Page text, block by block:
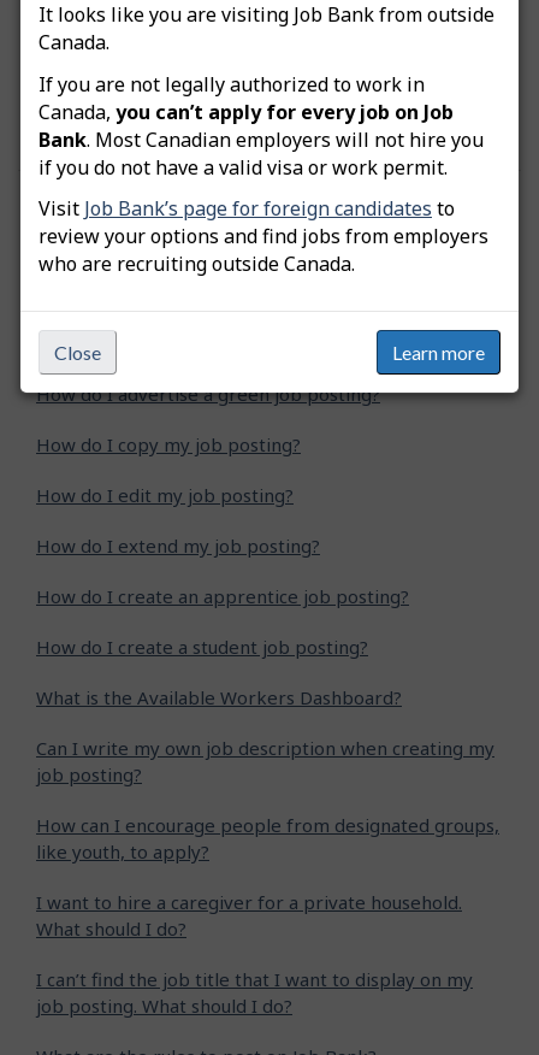
It looks like you are visiting Job Bank from outside
Canada.
If you are not legally authorized to work in
Canada, you can’t apply for every job on Job
Bank. Most Canadian employers will not hire you
if you do not have a valid visa or work permit.
Visit Job Bank’s page for foreign candidates to
review your options and find jobs from employers
who are recruiting outside Canada.
Close Learn more
Important:
approved before any job postings can be
advertised.
Was this answer helpful? Yes No
Still need help? Contact us
Related questions
How do I advertise a green job posting?
How do I copy my job posting?
How do I edit my job posting?
How do I extend my job posting?
How do I create an apprentice job posting?
How do I create a student job posting?
What is the Available Workers Dashboard?
Can I write my own job description when creating my
job posting?
How can I encourage people from designated groups,
like youth, to apply?
I want to hire a caregiver for a private household.
What should I do?
I can’t find the job title that I want to display on my
job posting. What should I do?